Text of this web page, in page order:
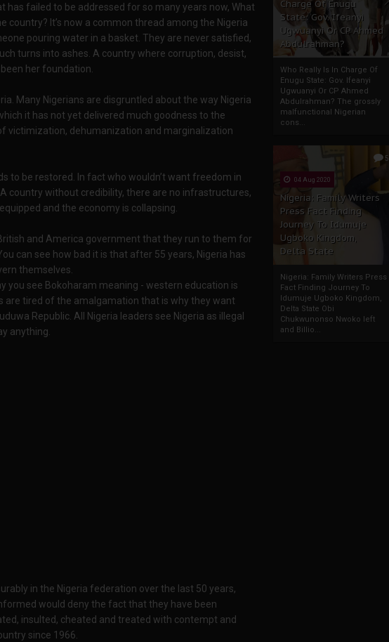
Charge Of Enugu
State: Gov. Ifeanyi
Ugwuanyi Or CP Ahmed
Abdulrahman?
Who Really Is In Charge Of
Enugu State: Gov. Ifeanyi
Ugwuanyi Or CP Ahmed
Abdulrahman? The grossly
malfunctional Nigerian
cons...
5
04 Aug 2020
Nigeria: Family Writers
Press Fact Finding
Journey To Idumuje
Ugboko Kingdom,
Delta State
Nigeria: Family Writers Press
Fact Finding Journey To
Idumuje Ugboko Kingdom,
Delta State Obi
Chukwunonso Nwoko left
and Billio...
has failed to be addressed for so many years now, What
country? It’s now a common thread among the Nigeria
pouring water in a basket. They are never satisfied,
turns into ashes. A country where corruption, desist,
her foundation.
Many Nigerians are disgruntled about the way Nigeria
it has not yet delivered much goodness to the
victimization, dehumanization and marginalization
to be restored. In fact who wouldn’t want freedom in
country without credibility, there are no infrastructures,
and the economy is collapsing.
and America government that they run to them for
can see how bad it is that after 55 years, Nigeria has
themselves.
you see Bokoharam meaning - western education is
are tired of the amalgamation that is why they want
Republic. All Nigeria leaders see Nigeria as illegal
anything.
in the Nigeria federation over the last 50 years,
would deny the fact that they have been
insulted, cheated and treated with contempt and
since 1966.